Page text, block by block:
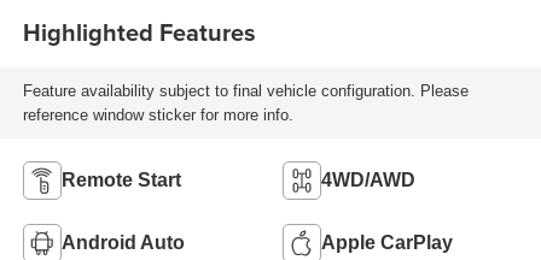
Highlighted Features
Feature availability subject to final vehicle configuration. Please
reference window sticker for more info.
Remote Start 4WD/AWD
Android Auto Apple CarPlay